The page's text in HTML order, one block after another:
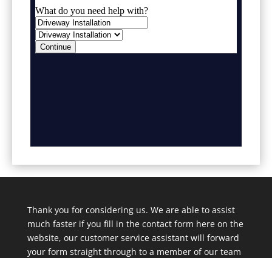
Thank you for considering us. We are able to assist
much faster if you fill in the contact form here on the
website, our customer service assistant will forward
your form straight through to a member of our team